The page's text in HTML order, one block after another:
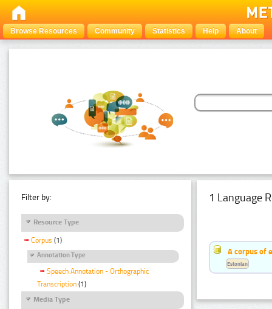
Browse Resources Community Statistics Help About
Filter by:
Resource Type
Corpus (1)
Annotation Type
Speech Annotation - Orthographic
Transcription (1)
Media Type
1 Language
A corpus of
Estonian